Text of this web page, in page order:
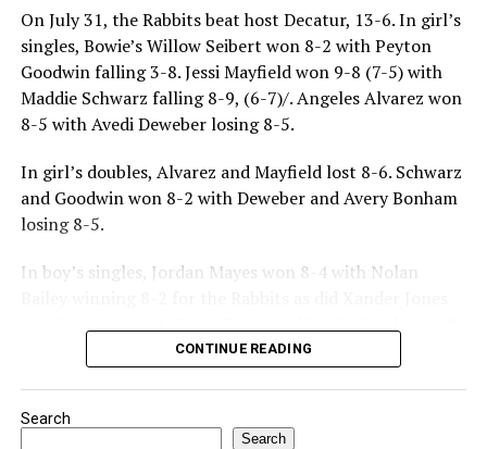
On July 31, the Rabbits beat host Decatur, 13-6. In girl’s
singles, Bowie’s Willow Seibert won 8-2 with Peyton
Goodwin falling 3-8. Jessi Mayfield won 9-8 (7-5) with
Maddie Schwarz falling 8-9, (6-7)/. Angeles Alvarez won
8-5 with Avedi Deweber losing 8-5.
In girl’s doubles, Alvarez and Mayfield lost 8-6. Schwarz
and Goodwin won 8-2 with Deweber and Avery Bonham
losing 8-5.
In boy’s singles, Jordan Mayes won 8-4 with Nolan
Jake Atteberry winning 8-3.
For further details, pick up a copy of Thursday’s Bowie
News.
CONTINUE READING
Search
Search